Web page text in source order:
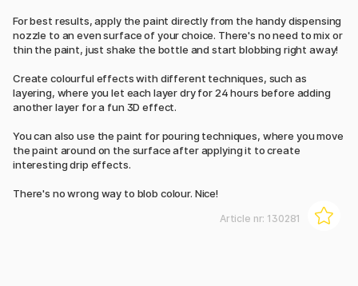
For best results, apply the paint directly from the handy dispensing
nozzle to an even surface of your choice. There's no need to mix or
thin the paint, just shake the bottle and start blobbing right away!
Create colourful effects with different techniques, such as
layering, where you let each layer dry for 24 hours before adding
another layer for a fun 3D effect.
You can also use the paint for pouring techniques, where you move
the paint around on the surface after applying it to create
interesting drip effects.
There's no wrong way to blob colour. Nice!
Article nr: 130281